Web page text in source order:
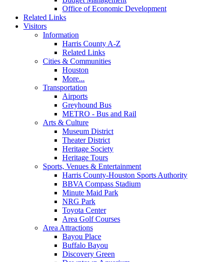
Office of Economic Development
Related Links
Visitors
Information
Harris County A-Z
Related Links
Cities & Communities
Houston
More...
Transportation
Airports
Greyhound Bus
METRO - Bus and Rail
Arts & Culture
Museum District
Theater District
Heritage Society
Heritage Tours
Sports, Venues & Entertainment
Harris County-Houston Sports Authority
BBVA Compass Stadium
Minute Maid Park
NRG Park
Toyota Center
Area Golf Courses
Area Attractions
Bayou Place
Buffalo Bayou
Discovery Green